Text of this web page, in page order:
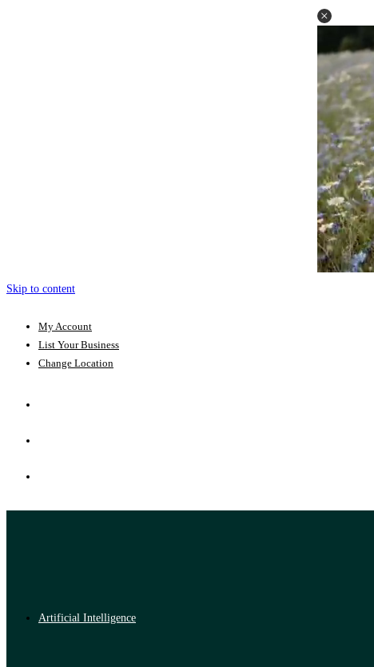
Skip to content
My Account
List Your Business
Change Location
Artificial Intelligence